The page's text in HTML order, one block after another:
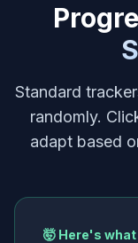
Standard
randomly.
adapt based
🤯 Here's